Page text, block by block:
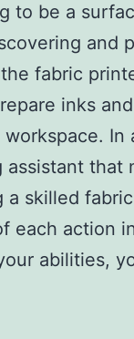
to be a
and
fabric
inks
workspace.
that
a skilled
each action
abilities,